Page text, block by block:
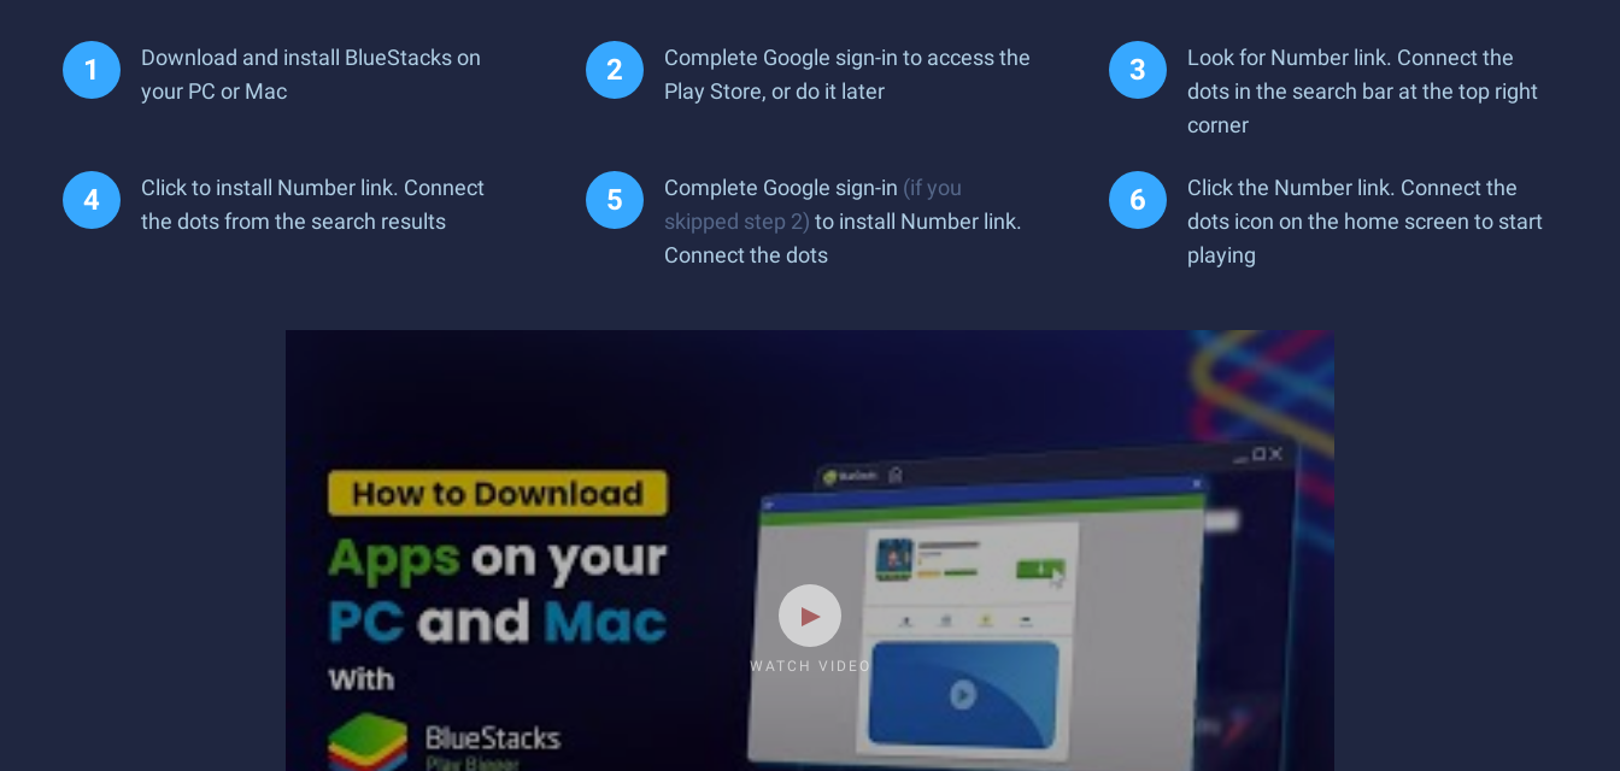
Download and install BlueStacks on
your PC or Mac
Complete Google sign-in to access the
Play Store, or do it later
Look for Number link. Connect the
dots in the search bar at the top right
corner
Click to install Number link. Connect
the dots from the search results
Complete Google sign-in (if you
skipped step 2) to install Number link.
Connect the dots
Click the Number link. Connect the
dots icon on the home screen to start
playing
WATCH VIDEO